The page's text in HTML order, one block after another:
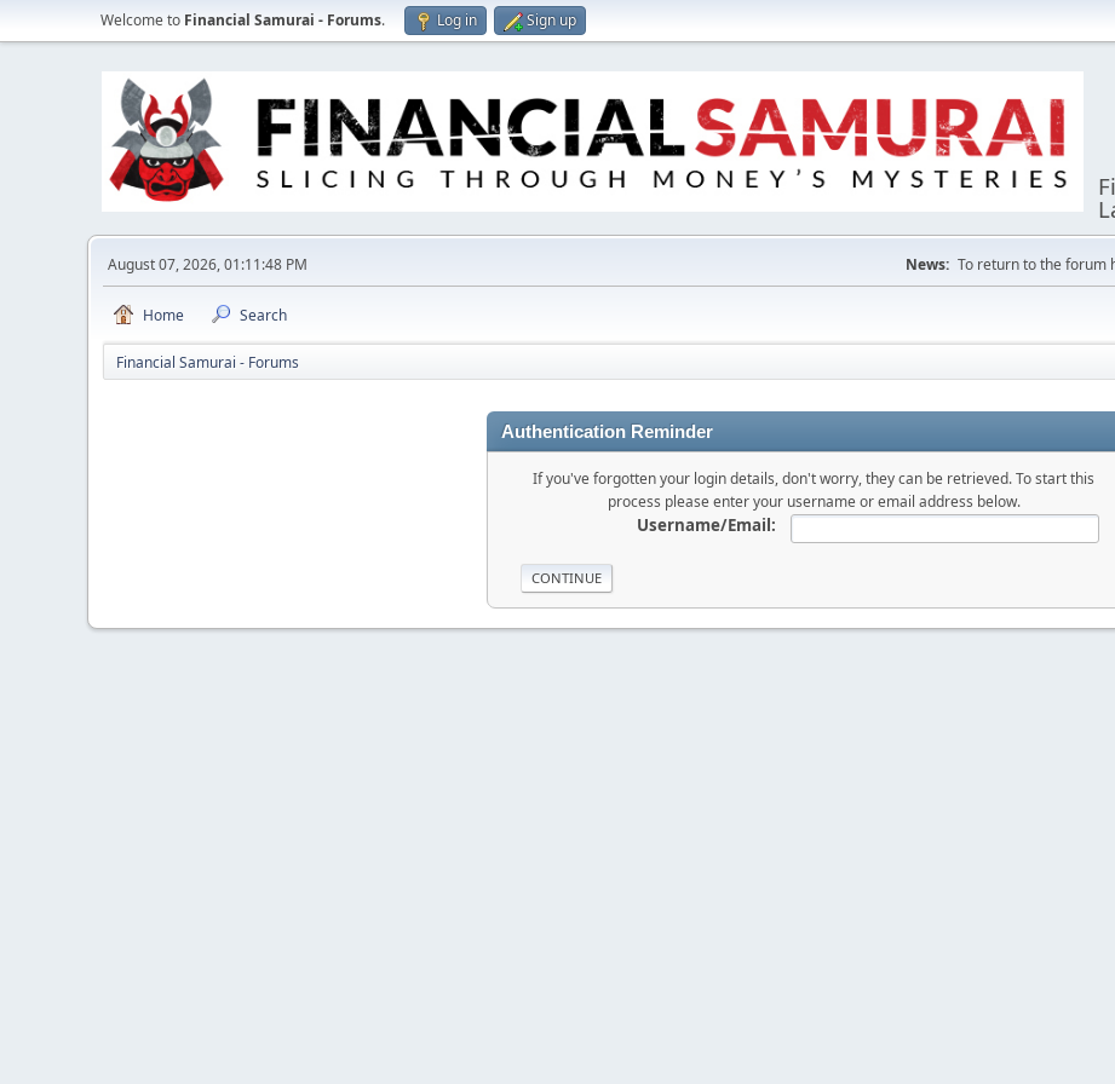
Welcome to Financial Samurai - Forums. Log in Sign up
August 07, 2026, 01:11:48 PM News: To return to the forum
Home Search
Financial Samurai - Forums
Authentication Reminder
If you've forgotten your login details, don't worry, they can be retrieved. To start this
process please enter your username or email address below.
Username/Email: